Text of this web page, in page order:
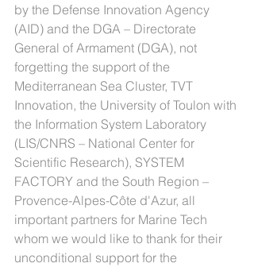
by the Defense Innovation Agency
(AID) and the DGA – Directorate
General of Armament (DGA), not
forgetting the support of the
Mediterranean Sea Cluster, TVT
Innovation, the University of Toulon with
the Information System Laboratory
(LIS/CNRS – National Center for
Scientific Research), SYSTEM
FACTORY and the South Region –
Provence-Alpes-Côte d'Azur, all
important partners for Marine Tech
whom we would like to thank for their
unconditional support for the